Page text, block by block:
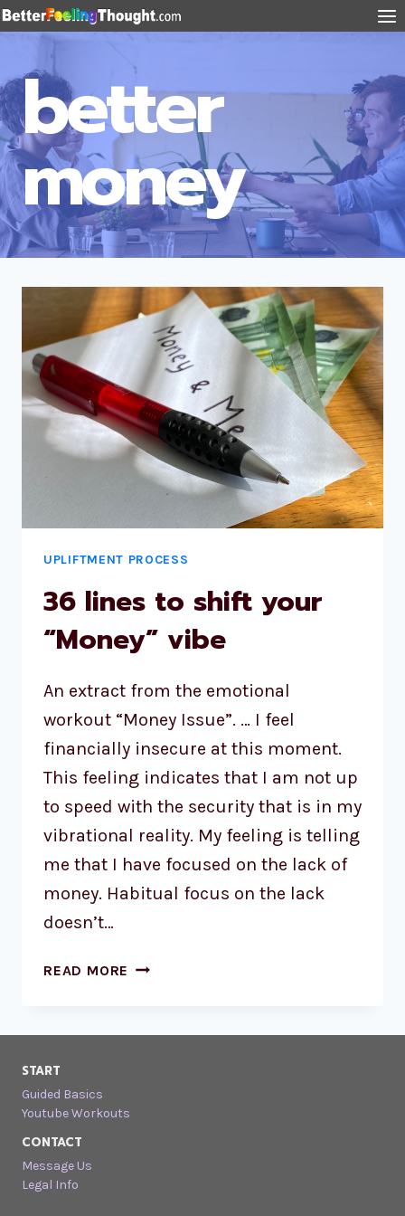
better
money
UPLIFTMENT PROCESS
36 lines to shift your
“Money” vibe
An extract from the emotional
workout “Money Issue”. … I feel
financially insecure at this moment.
This feeling indicates that I am not up
to speed with the security that is in my
vibrational reality. My feeling is telling
me that I have focused on the lack of
money. Habitual focus on the lack
doesn’t…
READ MORE
START
Guided Basics
Youtube Workouts
CONTACT
Message Us
Legal Info